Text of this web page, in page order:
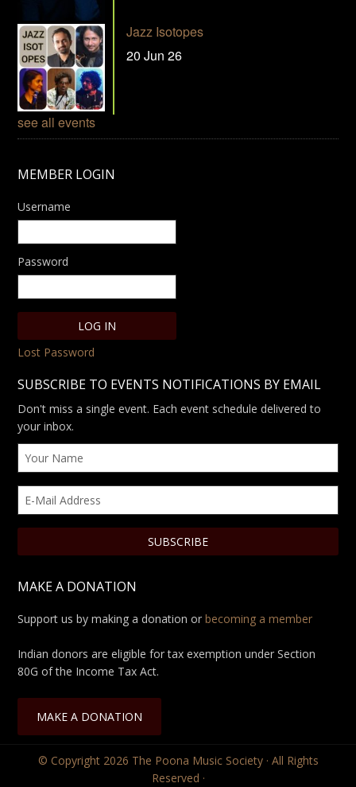
Jazz Isotopes
20 Jun 26
see all events
MEMBER LOGIN
Username
Password
Lost Password
SUBSCRIBE TO EVENTS NOTIFICATIONS BY EMAIL
Don't miss a single event. Each event schedule delivered to
your inbox.
MAKE A DONATION
Support us by making a donation orbecoming a member
Indian donors are eligible for tax exemption under Section
80G of the Income Tax Act.
MAKE A DONATION
© Copyright 2026 The Poona Music Society· All Rights
Reserved ·